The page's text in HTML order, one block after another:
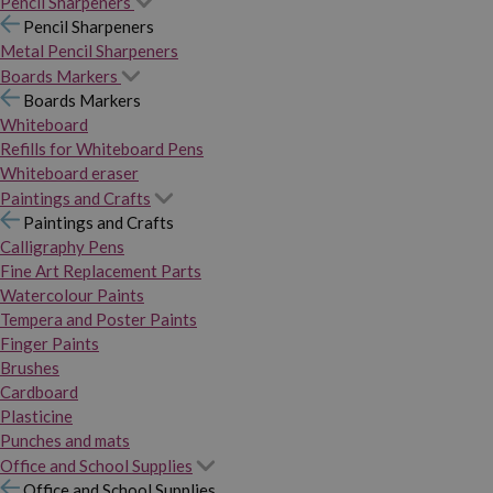
Pencil Sharpeners
Metal Pencil Sharpeners
Boards Markers
Boards Markers
Whiteboard
Refills for Whiteboard Pens
Whiteboard eraser
Paintings and Crafts
Paintings and Crafts
Calligraphy Pens
Fine Art Replacement Parts
Watercolour Paints
Tempera and Poster Paints
Finger Paints
Brushes
Cardboard
Plasticine
Punches and mats
Office and School Supplies